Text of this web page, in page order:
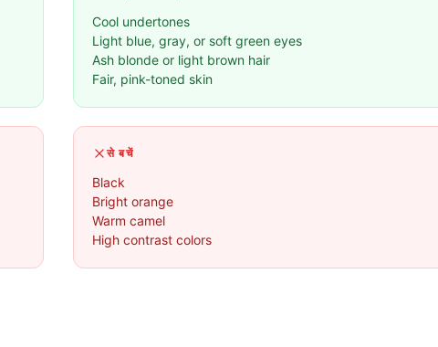
Cool undertones
Light blue, gray, or soft green eyes
Ash blonde or light brown hair
Fair, pink-toned skin
से बचें
Black
Bright orange
Warm camel
High contrast colors